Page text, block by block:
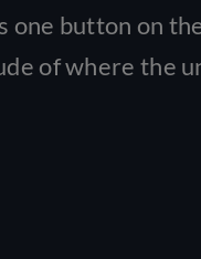
one button on
of where the